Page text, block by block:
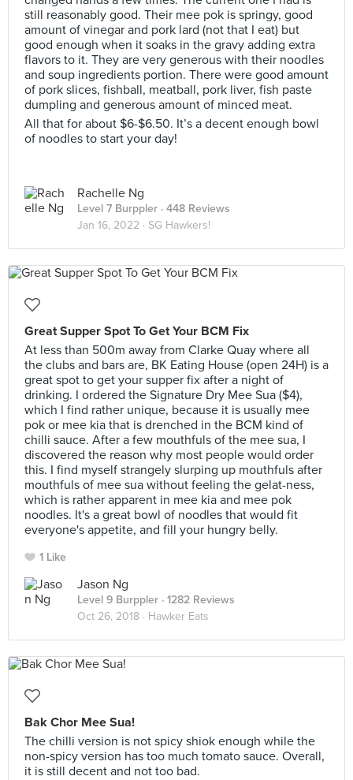
still reasonably good. Their mee pok is springy, good
amount of vinegar and pork lard (not that I eat) but
good enough when it soaks in the gravy adding extra
flavors to it. They are very generous with their noodles
and soup ingredients portion. There were good amount
of pork slices, fishball, meatball, pork liver, fish paste
dumpling and generous amount of minced meat.
All that for about $6-$6.50. It’s a decent enough bowl
of noodles to start your day!
Rachelle Ng
Level 7 Burppler · 448 Reviews
Jan 16, 2022 · SG Hawkers!
Great Supper Spot To Get Your BCM Fix
At less than 500m away from Clarke Quay where all
the clubs and bars are, BK Eating House (open 24H) is a
great spot to get your supper fix after a night of
drinking. I ordered the Signature Dry Mee Sua ($4),
which I find rather unique, because it is usually mee
pok or mee kia that is drenched in the BCM kind of
chilli sauce. After a few mouthfuls of the mee sua, I
discovered the reason why most people would order
this. I find myself strangely slurping up mouthfuls after
mouthfuls of mee sua without feeling the gelat-ness,
which is rather apparent in mee kia and mee pok
noodles. It's a great bowl of noodles that would fit
everyone's appetite, and fill your hungry belly.
1 Like
Jason Ng
Level 9 Burppler · 1282 Reviews
Oct 26, 2018 · Hawker Eats
Bak Chor Mee Sua!
The chilli version is not spicy shiok enough while the
non-spicy version has too much tomato sauce. Overall,
it is still decent and not too bad.